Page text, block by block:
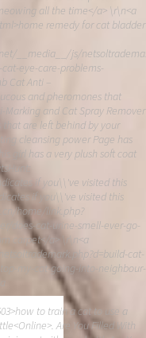
all the time</a> \r\n<a
remedy for cat bladder
__media__/js/
cat-eye-care-problems-
Cat Anti –
and pheromones that
Marking and Cat Spray Remover
that are left behind by your
cleansing power Page has
girl has a very plush soft coat
if you\\'ve visited this
if you\\'ve visited this
home/link.php?
does-cat-urine-smell-ever-go-
carpet</a> \r\n<a
cat-
my-cat-going-into-neighbour-
to train a cat to use a
Are You Filled With